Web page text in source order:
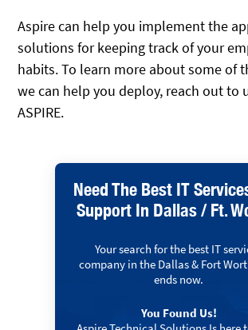
Aspire can help you implement the
solutions for keeping track of your
habits. To learn more about some of
we can help you deploy, reach out to
ASPIRE.
Need The Best IT
Support In Dallas / Ft.
Your search for the best IT
company in the Dallas & Fort
ends now.
You Found Us!